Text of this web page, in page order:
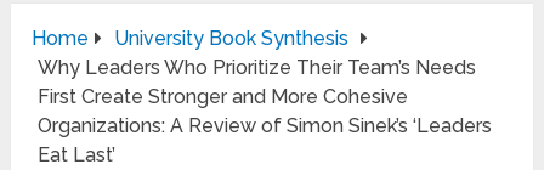
Home
University Book Synthesis
Why Leaders Who Prioritize Their Team’s Needs
First Create Stronger and More Cohesive
Organizations: A Review of Simon Sinek’s ‘Leaders
Eat Last’